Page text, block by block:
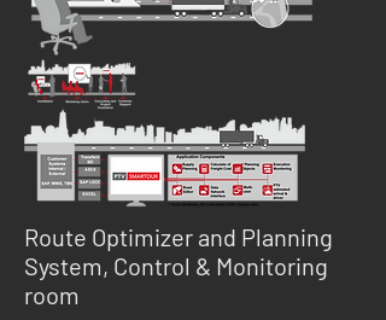
Route Optimizer and Planning
System, Control & Monitoring
room